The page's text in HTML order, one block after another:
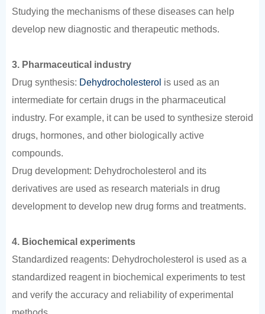
Studying the mechanisms of these diseases can help
develop new diagnostic and therapeutic methods.
3. Pharmaceutical industry
Drug synthesis: Dehydrocholesterol is used as an
intermediate for certain drugs in the pharmaceutical
industry. For example, it can be used to synthesize steroid
drugs, hormones, and other biologically active
compounds.
Drug development: Dehydrocholesterol and its
derivatives are used as research materials in drug
development to develop new drug forms and treatments.
4. Biochemical experiments
Standardized reagents: Dehydrocholesterol is used as a
standardized reagent in biochemical experiments to test
and verify the accuracy and reliability of experimental